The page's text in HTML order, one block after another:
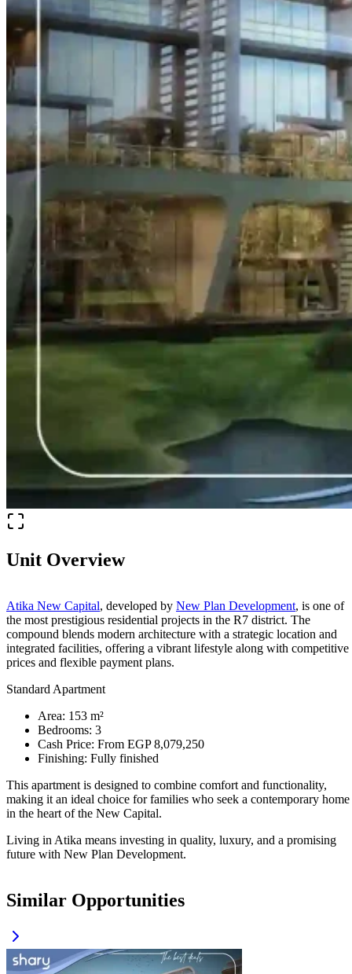
Unit Overview
Atika New Capital, developed by New Plan Development, is one of
the most prestigious residential projects in the R7 district. The
compound blends modern architecture with a strategic location and
integrated facilities, offering a vibrant lifestyle along with competitive
prices and flexible payment plans.
Standard Apartment
Area: 153 m²
Bedrooms: 3
Cash Price: From EGP 8,079,250
Finishing: Fully finished
This apartment is designed to combine comfort and functionality,
making it an ideal choice for families who seek a contemporary home
in the heart of the New Capital.
Living in Atika means investing in quality, luxury, and a promising
future with New Plan Development.
Similar Opportunities